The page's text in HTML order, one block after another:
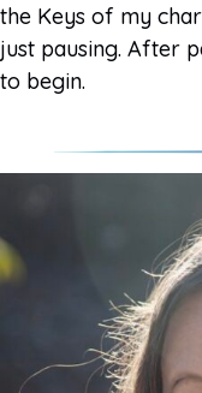
the Keys of my
just pausing. After
to begin.